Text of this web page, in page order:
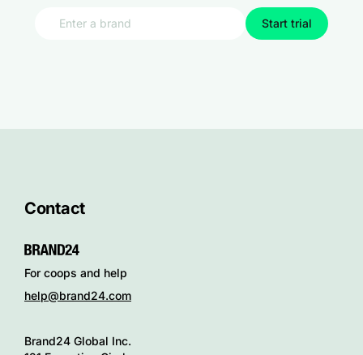
Start trial
Contact
For coops and help
help@brand24.com
Brand24 Global Inc.